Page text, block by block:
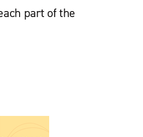
part of the